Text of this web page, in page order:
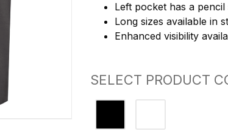
Left pocket has a pencil
Long sizes available in
Enhanced visibility
SELECT PRODUCT